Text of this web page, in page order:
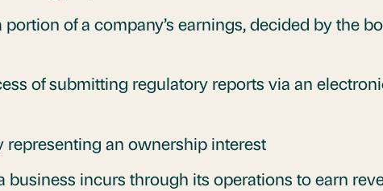
of a company’s earnings, decided by the
of submitting regulatory reports via an
an ownership interest
incurs through its operations to earn